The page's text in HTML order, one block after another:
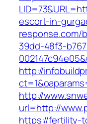
escort-in-
response.com/
39dd-48f3-
http://
http://
url=http://
https://fertility-